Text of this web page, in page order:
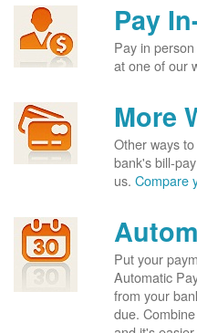
Pay
Pay in
at one of our
More
Other ways
bank's bill-
us. Compare
Put your
Automatic
from your
due.